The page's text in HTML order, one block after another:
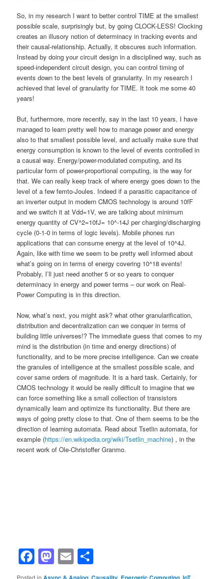
So, in my research I want to better control TIME at the smallest
possible scale, surprisingly but, by going CLOCK-LESS! Clocking
creates an illusory notion of determinacy in tracking events and
their causal-relationship. Actually, it obscures such information.
Instead by doing your circuit design in a disciplined way, such as
speed-independent circuit design, you can control timing of
events down to the best levels of granularity. In my research I
achieved that level of granularity for TIME. It took me some 40
years!
But, furthermore, more recently, say in the last 10 years, I have
managed to learn pretty well how to manage power and energy
also to that smallest possible level, and actually make sure that
energy consumption is known to the level of events controlled in
a causal way. Energy/power-modulated computing, and its
particular form of power-proportional computing, is the way for
that. We can really keep track of where energy goes down to the
level of a few femto-Joules. Indeed if a parasitic capacitance of
an inverter output in modern CMOS technology is around 10fF
and we switch it at Vdd=1V, we are talking about minimum
energy quantity of CV^2=10fJ= 10^-14J per charging/discharging
cycle (0-1-0 in terms of logic levels). Mobile phones run
applications that can consume energy at the level of 10^4J.
Again, like with time we seem to be pretty well informed about
what’s going on in terms of energy covering 10^18 events!
Probably, I’ll just need another 5 or so years to conquer
determinacy in energy and power terms – our work on Real-
Power Computing is in this direction.
Now, what’s next, you might ask? what other granularification,
distribution and decentralization can we conquer in terms of
building little universes!? The immediate guess that comes to my
mind is the distribution (in time and energy directions) of
functionality, and to be more precise intelligence. Can we create
the granules of intelligence at the smallest possible scale, and
cover same orders of magnitude. It is a hard task. Certainly, for
CMOS technology it would be really difficult to imagine that we
can force something like a small collection of transistors
dynamically learn and optimize its functionality. But there are
ways of going pretty close to that. One of them seems to be the
direction of learning automata. Read about Tsetlin automata, for
example (https://en.wikipedia.org/wiki/Tsetlin_machine) , in the
recent work of Ole-Christoffer Granmo.
Facebook
Mastodon
Email
Posted in , , ,